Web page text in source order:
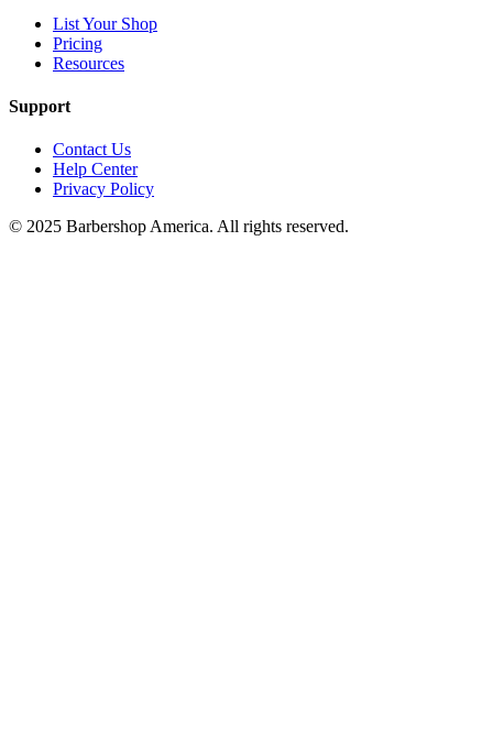
List Your Shop
Pricing
Resources
Support
Contact Us
Help Center
Privacy Policy
© 2025 Barbershop America. All rights reserved.